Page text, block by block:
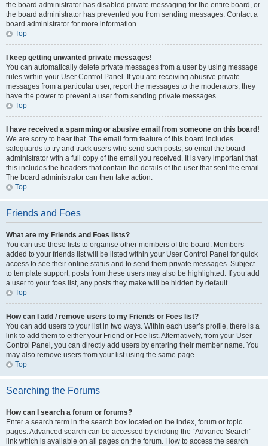
the board administrator has disabled private messaging for the entire board, or
the board administrator has prevented you from sending messages. Contact a
board administrator for more information.
Top
I keep getting unwanted private messages!
You can automatically delete private messages from a user by using message
rules within your User Control Panel. If you are receiving abusive private
messages from a particular user, report the messages to the moderators; they
have the power to prevent a user from sending private messages.
Top
I have received a spamming or abusive email from someone on this board!
We are sorry to hear that. The email form feature of this board includes
safeguards to try and track users who send such posts, so email the board
administrator with a full copy of the email you received. It is very important that
this includes the headers that contain the details of the user that sent the email.
The board administrator can then take action.
Top
Friends and Foes
What are my Friends and Foes lists?
You can use these lists to organise other members of the board. Members
added to your friends list will be listed within your User Control Panel for quick
access to see their online status and to send them private messages. Subject
to template support, posts from these users may also be highlighted. If you add
a user to your foes list, any posts they make will be hidden by default.
Top
How can I add / remove users to my Friends or Foes list?
You can add users to your list in two ways. Within each user’s profile, there is a
link to add them to either your Friend or Foe list. Alternatively, from your User
Control Panel, you can directly add users by entering their member name. You
may also remove users from your list using the same page.
Top
Searching the Forums
How can I search a forum or forums?
Enter a search term in the search box located on the index, forum or topic
pages. Advanced search can be accessed by clicking the “Advance Search”
link which is available on all pages on the forum. How to access the search